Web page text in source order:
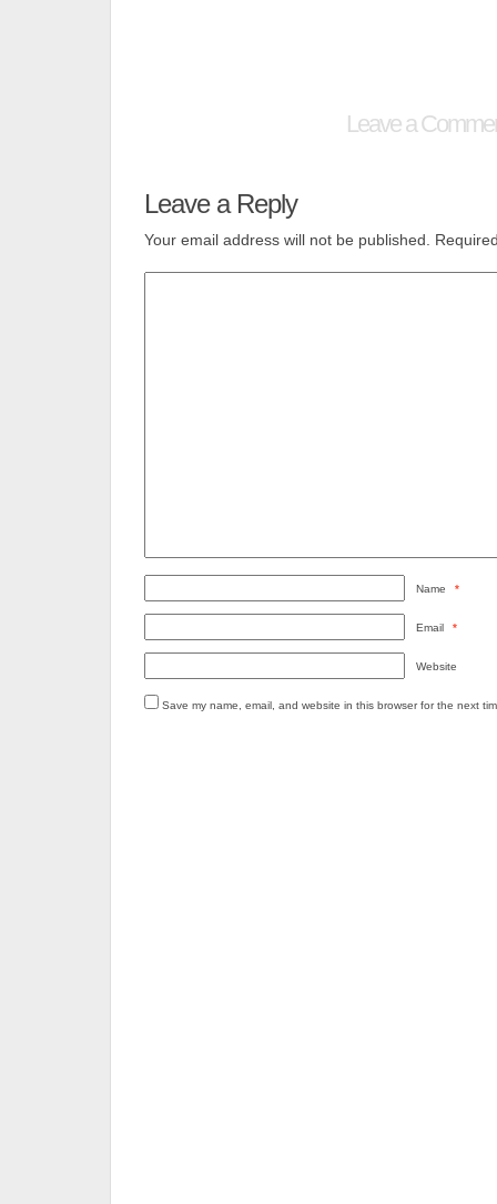
Leave a
Leave a Reply
Your email address will not be published.
Name *
Email *
Website
Save my name, email, and website in this browser for the next